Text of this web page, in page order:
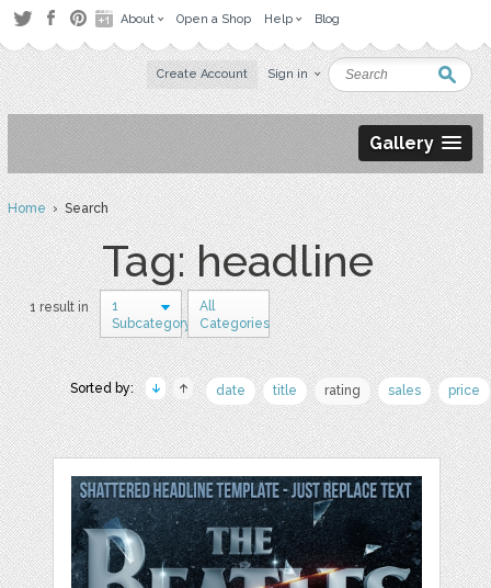
About Open a Shop Help Blog
Create Account Sign in
Gallery
Home› Search
Tag: headline
1 result in
1
Subcategory
All
Categories
Sorted by: date title rating sales price